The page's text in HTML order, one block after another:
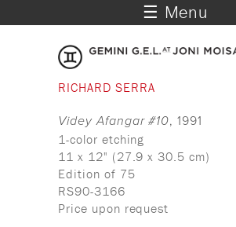
☰ Menu
RICHARD SERRA
Videy Afangar #10, 1991
1-color etching
11 x 12" (27.9 x 30.5 cm)
Edition of 75
RS90-3166
Price upon request